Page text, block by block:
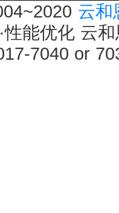
云和
性能优化 云
7040 or